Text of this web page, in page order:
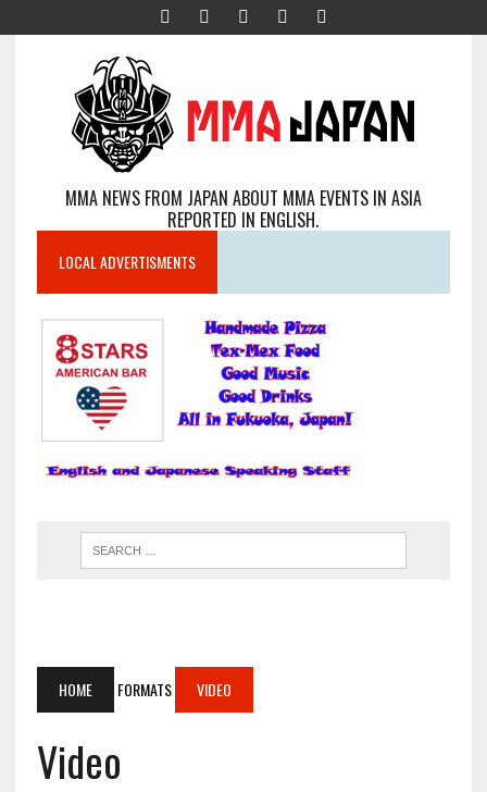
MMA NEWS FROM JAPAN ABOUT MMA EVENTS IN ASIA
REPORTED IN ENGLISH.
LOCAL ADVERTISMENTS
HOME FORMATS VIDEO
Video